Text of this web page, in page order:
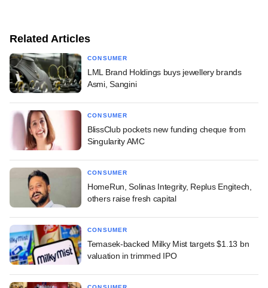
Related Articles
CONSUMER
LML Brand Holdings buys jewellery brands
Asmi, Sangini
CONSUMER
BlissClub pockets new funding cheque from
Singularity AMC
CONSUMER
HomeRun, Solinas Integrity, Replus Engitech,
others raise fresh capital
CONSUMER
Temasek-backed Milky Mist targets $1.13 bn
valuation in trimmed IPO